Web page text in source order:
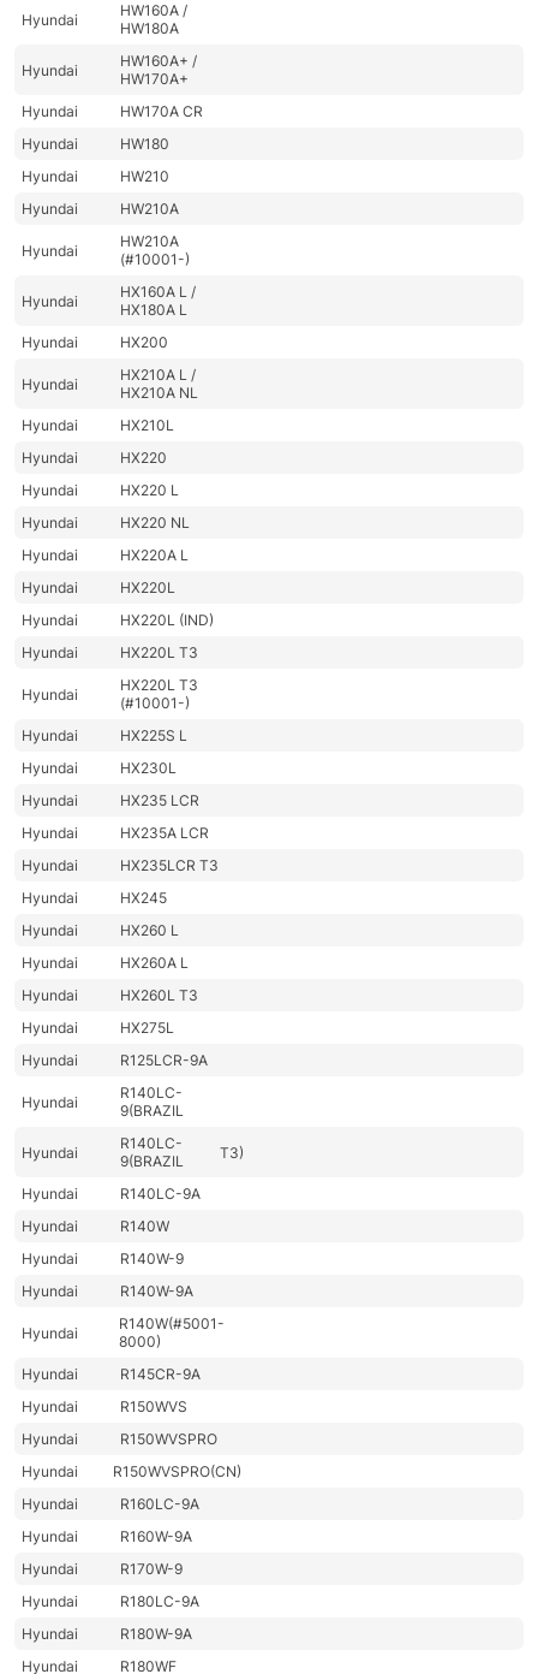
Hyundai
HW160A /
HW180A
Hyundai
HW160A+ /
HW170A+
Hyundai
HW170A CR
Hyundai
HW180
Hyundai
HW210
Hyundai
HW210A
Hyundai
HW210A
(#10001-)
Hyundai
HX160A L /
HX180A L
Hyundai
HX200
Hyundai
HX210A L /
HX210A NL
Hyundai
HX210L
Hyundai
HX220
Hyundai
HX220 L
Hyundai
HX220 NL
Hyundai
HX220A L
Hyundai
HX220L
Hyundai
HX220L (IND)
Hyundai
HX220L T3
Hyundai
HX220L T3
(#10001-)
Hyundai
HX225S L
Hyundai
HX230L
Hyundai
HX235 LCR
Hyundai
HX235A LCR
Hyundai
HX235LCR T3
Hyundai
HX245
Hyundai
HX260 L
Hyundai
HX260A L
Hyundai
HX260L T3
Hyundai
HX275L
Hyundai
R125LCR-9A
Hyundai
R140LC-
9(BRAZIL
Hyundai
R140LC-
9(BRAZIL
T3)
Hyundai
R140LC-9A
Hyundai
R140W
Hyundai
R140W-9
Hyundai
R140W-9A
Hyundai
R140W(#5001-
8000)
Hyundai
R145CR-9A
Hyundai
R150WVS
Hyundai
R150WVSPRO
Hyundai
R150WVSPRO(CN)
Hyundai
R160LC-9A
Hyundai
R160W-9A
Hyundai
R170W-9
Hyundai
R180LC-9A
Hyundai
R180W-9A
Hyundai
R180WF